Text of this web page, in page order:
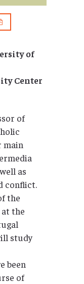
of
Center
of
main
as
conflict.
the
at the
study
been
of